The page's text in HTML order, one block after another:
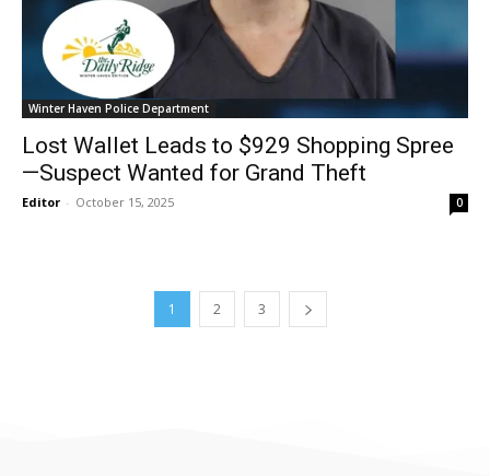
Winter Haven Police Department
Lost Wallet Leads to $929 Shopping Spree
—Suspect Wanted for Grand Theft
Editor - October 15, 2025 0
1 2 3